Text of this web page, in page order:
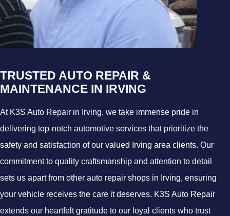
TRUSTED AUTO REPAIR &
MAINTENANCE IN IRVING
At K3S Auto Repair in Irving, we take immense pride in
delivering top-notch automotive services that prioritize the
safety and satisfaction of our valued Irving area clients. Our
commitment to quality craftsmanship and attention to detail
sets us apart from other auto repair shops in Irving, ensuring
your vehicle receives the care it deserves. K3S Auto Repair
extends our heartfelt gratitude to our loyal clients who trust